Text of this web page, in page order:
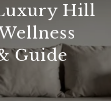
Hill
Guide